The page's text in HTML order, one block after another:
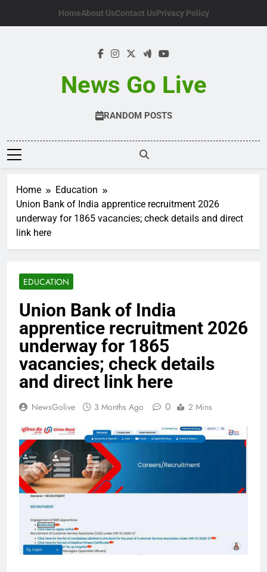
HomeAbout UsContact UsPrivacy Policy
News Go Live
RANDOM POSTS
Home
Education
Union Bank of India apprentice recruitment 2026
underway for 1865 vacancies; check details and direct
link here
EDUCATION
Union Bank of India
apprentice recruitment 2026
underway for 1865
vacancies; check details
and direct link here
NewsGolive 3 Months Ago 0 2 Mins